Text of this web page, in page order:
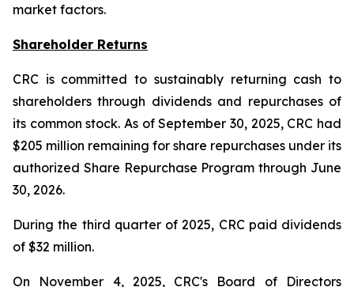
market factors.
Shareholder Returns
CRC is committed to sustainably returning cash to
shareholders through dividends and repurchases of
its common stock. As of September 30, 2025, CRC had
$205 million remaining for share repurchases under its
authorized Share Repurchase Program through June
30, 2026.
During the third quarter of 2025, CRC paid dividends
of $32 million.
On November 4, 2025, CRC's Board of Directors